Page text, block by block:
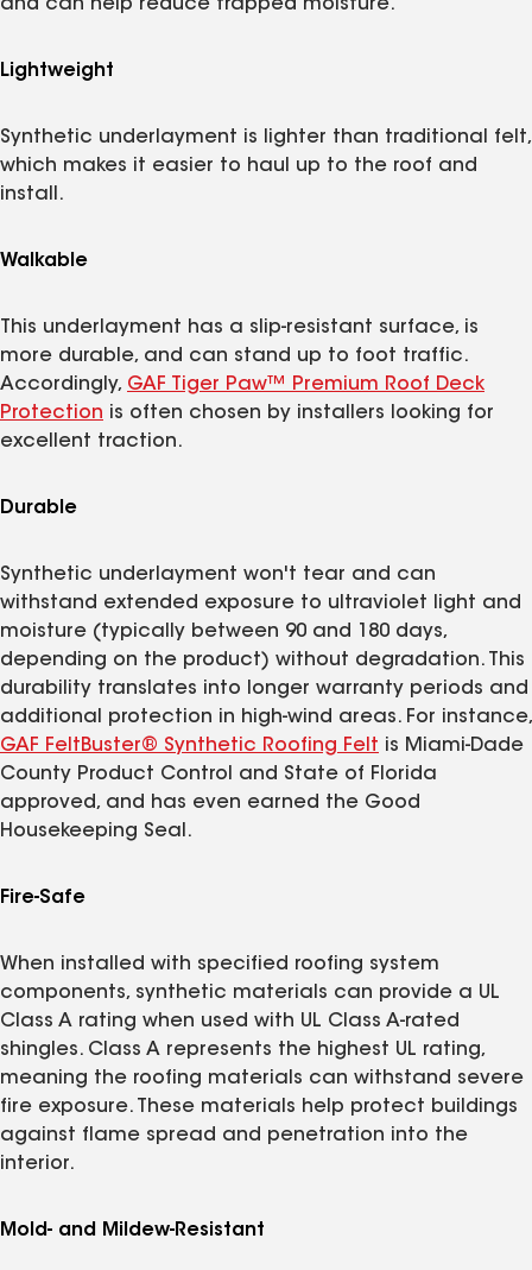
and can help reduce trapped moisture.
Lightweight
Synthetic underlayment is lighter than traditional felt,
which makes it easier to haul up to the roof and
install.
Walkable
This underlayment has a slip-resistant surface, is
more durable, and can stand up to foot traffic.
Accordingly, GAF Tiger Paw™ Premium Roof Deck
Protection is often chosen by installers looking for
excellent traction.
Durable
Synthetic underlayment won't tear and can
withstand extended exposure to ultraviolet light and
moisture (typically between 90 and 180 days,
depending on the product) without degradation. This
durability translates into longer warranty periods and
additional protection in high-wind areas. For instance,
GAF FeltBuster® Synthetic Roofing Felt is Miami-Dade
County Product Control and State of Florida
approved, and has even earned the Good
Housekeeping Seal.
Fire-Safe
When installed with specified roofing system
components, synthetic materials can provide a UL
Class A rating when used with UL Class A-rated
shingles. Class A represents the highest UL rating,
meaning the roofing materials can withstand severe
fire exposure. These materials help protect buildings
against flame spread and penetration into the
interior.
Mold- and Mildew-Resistant